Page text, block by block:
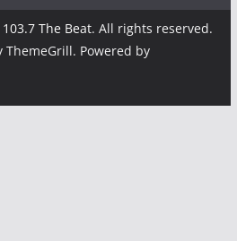
103.7 The Beat. All rights reserved.
Powered by